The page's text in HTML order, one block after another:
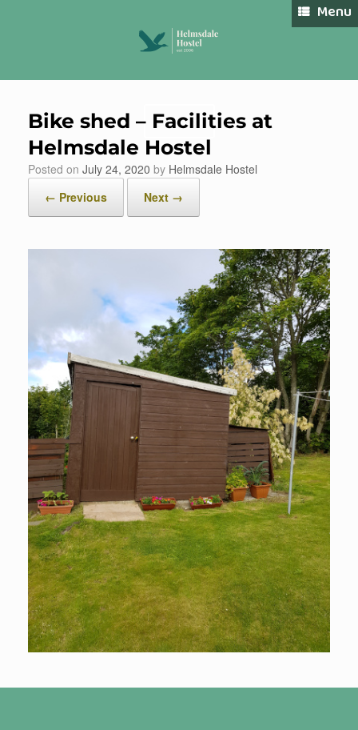
Book Now
Menu
Bike shed – Facilities at
Helmsdale Hostel
Posted on July 24, 2020 by Helmsdale Hostel
← Previous
Next →